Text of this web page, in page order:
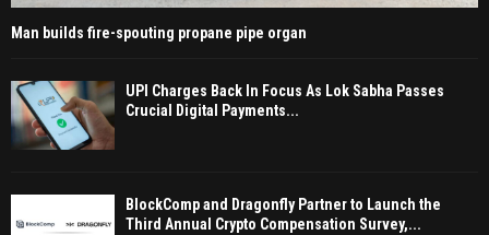
Man builds fire-spouting propane pipe organ
UPI Charges Back In Focus As Lok Sabha Passes
Crucial Digital Payments...
BlockComp and Dragonfly Partner to Launch the
Third Annual Crypto Compensation Survey,...